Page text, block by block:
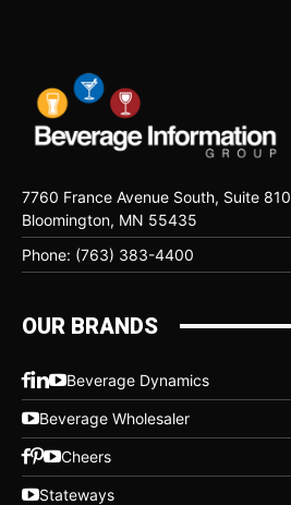
7760 France Avenue South, Suite 810
Bloomington, MN 55435
Phone: (763) 383-4400
OUR BRANDS
Beverage Dynamics
Beverage Wholesaler
Cheers
Stateways